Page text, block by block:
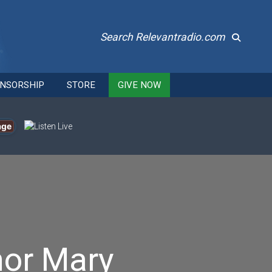
Search Relevantradio.com
STORE GIVE NOW
Mary